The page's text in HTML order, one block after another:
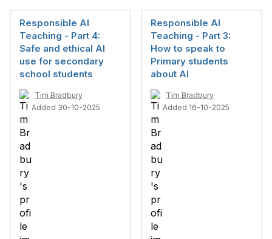
Responsible AI
Teaching - Part 4:
Safe and ethical AI
use for secondary
school students
Tim Bradbury
Added 30-10-2025
Responsible AI
Teaching - Part 3:
How to speak to
Primary students
about AI
Tim Bradbury
Added 16-10-2025